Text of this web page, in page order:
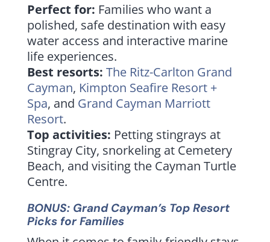
Perfect for: Families who want a
polished, safe destination with easy
water access and interactive marine
life experiences.
Best resorts: The Ritz-Carlton Grand
Cayman, Kimpton Seafire Resort +
Spa, and Grand Cayman Marriott
Resort.
Top activities: Petting stingrays at
Stingray City, snorkeling at Cemetery
Beach, and visiting the Cayman Turtle
Centre.
BONUS: Grand Cayman’s Top Resort
Picks for Families